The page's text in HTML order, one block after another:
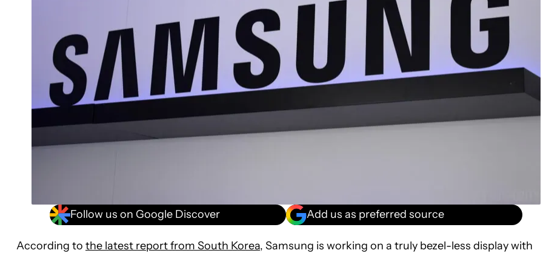
Follow us on Google Discover Add us as preferred source
According to the latest report from South Korea, Samsung is working on a truly bezel-less display with